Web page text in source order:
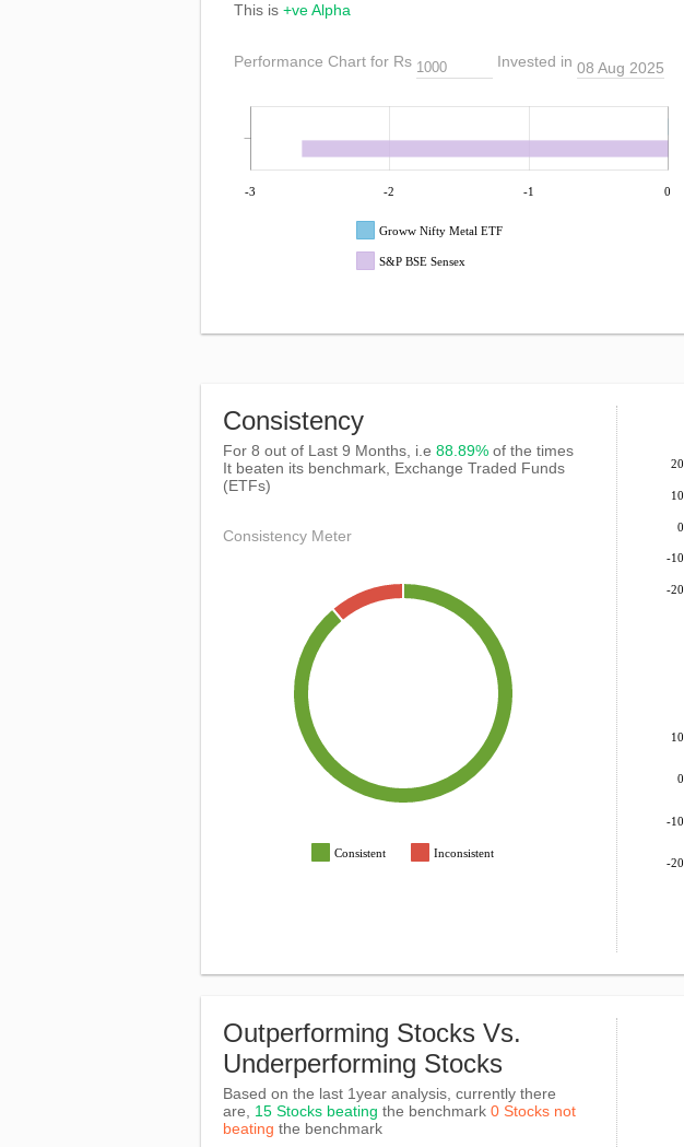
This is +ve Alpha
Performance Chart for Rs Invested in 08 Aug 2025
-3 -2 -1 0
Groww Nifty Metal ETF
S&P BSE Sensex
Consistency
For 8 out of Last 9 Months, i.e 88.89% of the times
It beaten its benchmark, Exchange Traded Funds
(ETFs)
Consistency Meter
Consistent Inconsistent
-20
-10
0
10
20
-20
-10
0
10
Outperforming Stocks Vs.
Underperforming Stocks
Based on the last 1year analysis, currently there
are, 15 Stocks beating the benchmark 0 Stocks not
beating the benchmark